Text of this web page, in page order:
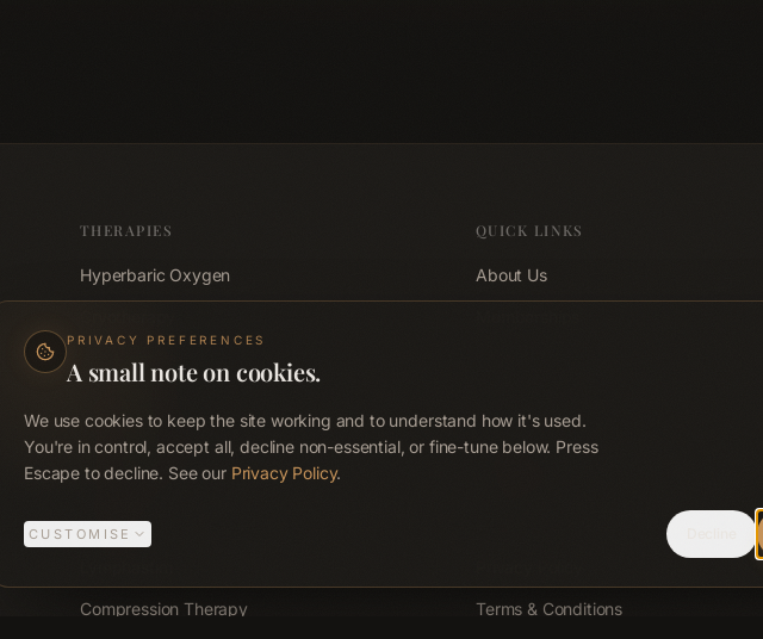
PRIVACY PREFERENCES
A small note on cookies.
We use cookies to keep the site working and to understand how it's used.
You're in control, accept all, decline non-essential, or fine-tune below. Press
Escape to decline. See our Privacy Policy.
CUSTOMISE
THERAPIES
Hyperbaric Oxygen
Red Light Bed
Far-Infrared Sauna
Emsculpt NEO
Emsella
Compression Therapy
QUICK LINKS
About Us
Contact
Terms & Conditions